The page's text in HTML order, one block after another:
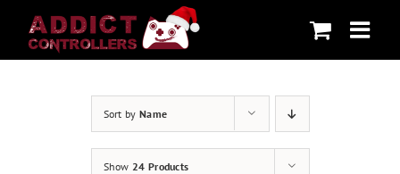
content
Sort by Name
Show 24 Products